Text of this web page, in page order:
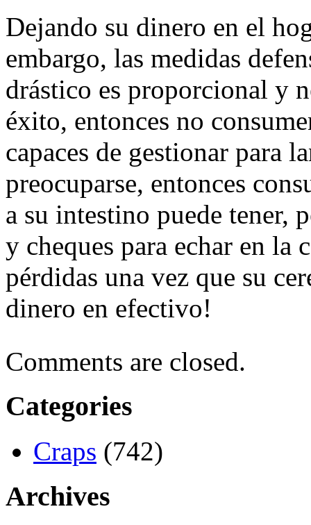
Dejando su dinero en el
embargo, las medidas
drástico es proporcional y
éxito, entonces no
capaces de gestionar para
preocuparse, entonces
a su intestino puede tener,
y cheques para echar en la
pérdidas una vez que su
dinero en efectivo!
Comments are closed.
Categories
Craps (742)
Archives